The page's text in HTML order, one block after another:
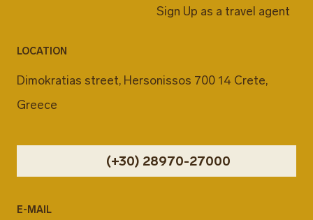
Sign Up as a travel agent
LOCATION
Dimokratias street, Hersonissos 700 14 Crete,
Greece
(+30) 28970-27000
E-MAIL